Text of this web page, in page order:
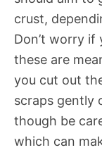
crust,
Don’t worry if
these are
you cut out
scraps gently
though be
which can